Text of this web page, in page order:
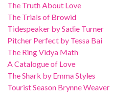
The Truth About Love
The Trials of Browid
Tidespeaker by Sadie Turner
Pitcher Perfect by Tessa Bai
The Ring Vidya Math
A Catalogue of Love
The Shark by Emma Styles
Tourist Season Brynne Weaver